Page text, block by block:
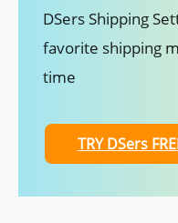
DSers Shipping
favorite shipping
time
TRY DSers